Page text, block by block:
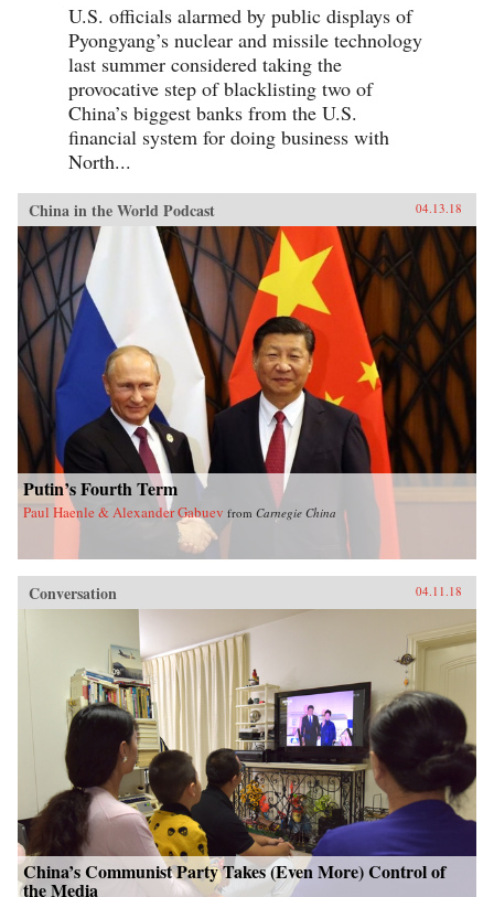
U.S. officials alarmed by public displays of
Pyongyang’s nuclear and missile technology
last summer considered taking the
provocative step of blacklisting two of
China’s biggest banks from the U.S.
financial system for doing business with
North...
China in the World Podcast 04.13.18
Putin’s Fourth Term
Paul Haenle & Alexander Gabuev from Carnegie China
Conversation 04.11.18
China’s Communist Party Takes (Even More) Control of
the Media